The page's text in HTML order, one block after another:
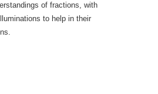
of fractions, with
to help in their